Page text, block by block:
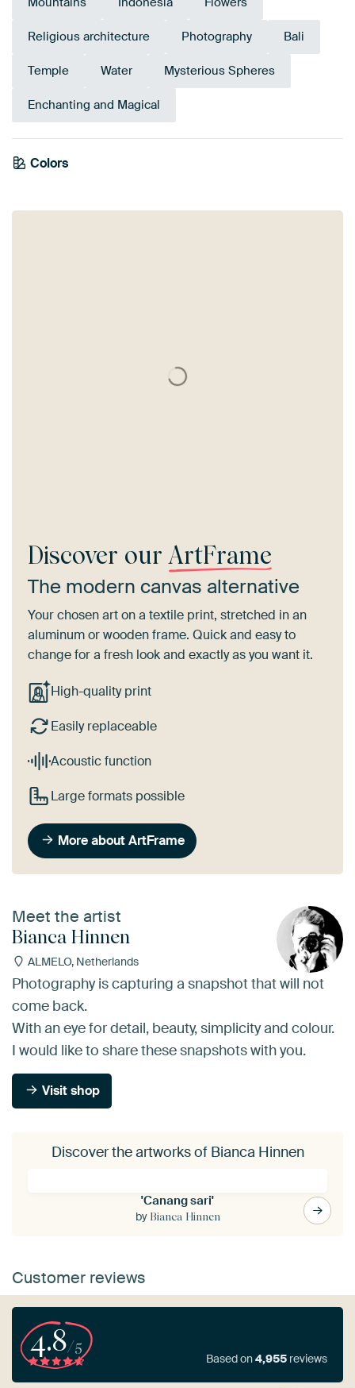
Religious architecture Photography Bali
Temple Water Mysterious Spheres
Enchanting and Magical
Colors
Taupe
Olive Green
Yellow
Discover our ArtFrame
The modern canvas alternative
Your chosen art on a textile print, stretched in an
aluminum or wooden frame. Quick and easy to
change for a fresh look and exactly as you want it.
High-quality print
Easily replaceable
Acoustic function
Large formats possible
More about ArtFrame
Meet the artist
Bianca Hinnen
ALMELO, Netherlands
Photography is capturing a snapshot that will not
come back.
With an eye for detail, beauty, simplicity and colour.
I would like to share these snapshots with you.
Visit shop
Discover the artworks of Bianca Hinnen
'Canang sari'
by Bianca Hinnen
Customer reviews
4.8/5
Based on4,955 reviews